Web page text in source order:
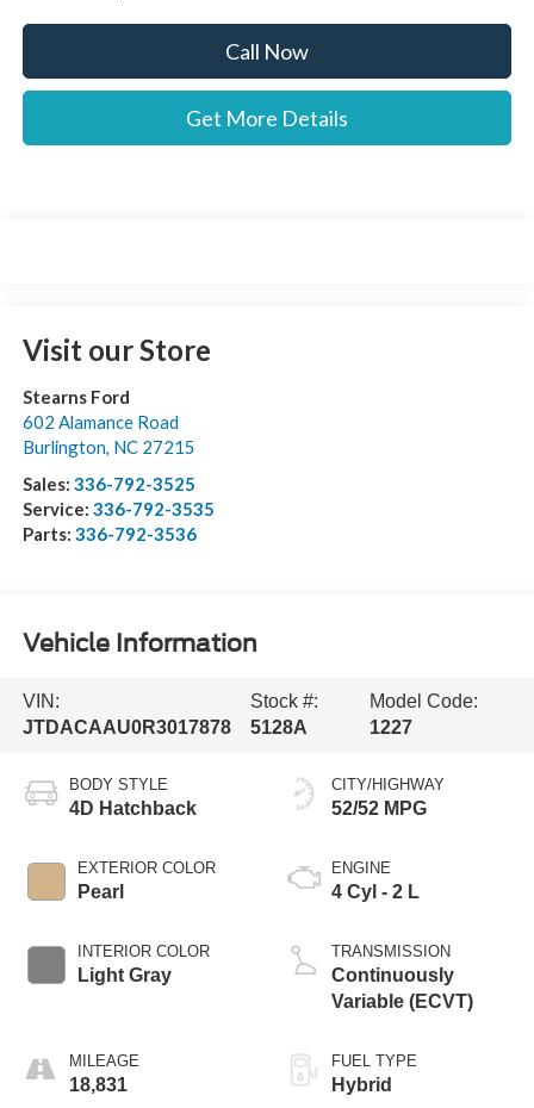
Call Now
Get More Details
Visit our Store
Stearns Ford
602 Alamance Road
Burlington, NC 27215
Sales: 336-792-3525
Service: 336-792-3535
Parts: 336-792-3536
Vehicle Information
VIN:
JTDACAAU0R3017878
Stock #:
5128A
Model Code:
1227
BODY STYLE
4D Hatchback
EXTERIOR COLOR
Pearl
INTERIOR COLOR
Light Gray
MILEAGE
18,831
CITY/HIGHWAY
52/52 MPG
ENGINE
4 Cyl - 2 L
TRANSMISSION
Continuously
Variable (ECVT)
FUEL TYPE
Hybrid